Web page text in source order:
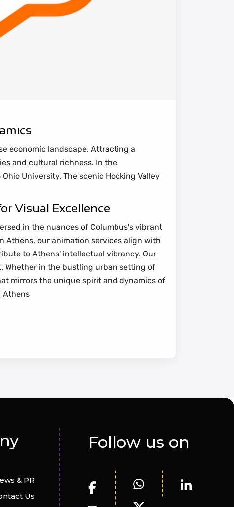
economic landscape. Attracting a
and cultural richness. In the
University. The scenic Hocking Valley
Visual Excellence
in the nuances of Columbus's vibrant
Athens, our animation services align with
to Athens' intellectual vibrancy. Our
Whether in the bustling urban setting of
mirrors the unique spirit and dynamics of
Athens
& PR
Us
Follow us on